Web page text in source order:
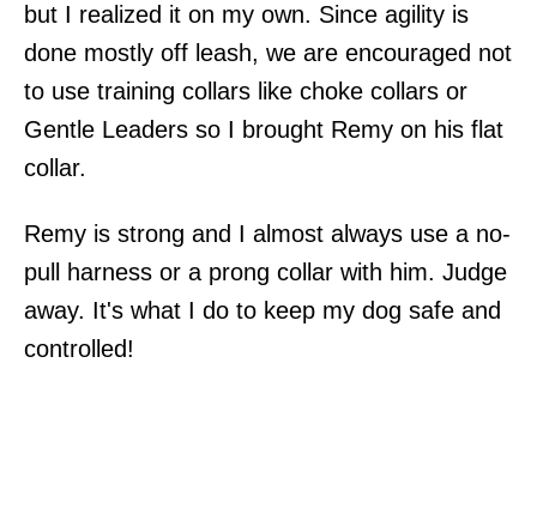
but I realized it on my own. Since agility is
done mostly off leash, we are encouraged not
to use training collars like choke collars or
Gentle Leaders so I brought Remy on his flat
collar.
Remy is strong and I almost always use a no-
pull harness or a prong collar with him. Judge
away. It's what I do to keep my dog safe and
controlled!